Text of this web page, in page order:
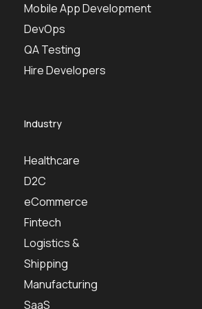
Mobile App Development
DevOps
QA Testing
Hire Developers
Industry
Healthcare
D2C
eCommerce
Fintech
Logistics &
Shipping
Manufacturing
SaaS